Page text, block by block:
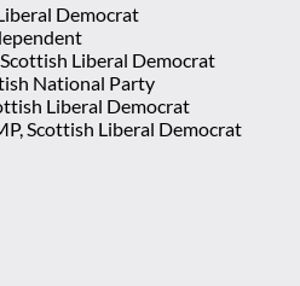
Democrat
Liberal Democrat
National Party
Liberal Democrat
Scottish Liberal Democrat